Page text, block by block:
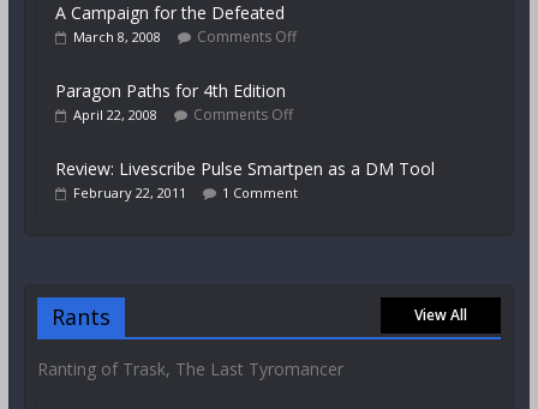
A Campaign for the Defeated
March 8, 2008 Comments Off
Paragon Paths for 4th Edition
April 22, 2008 Comments Off
Review: Livescribe Pulse Smartpen as a DM Tool
February 22, 2011 1 Comment
Rants View All
Ranting of Trask, The Last Tyromancer